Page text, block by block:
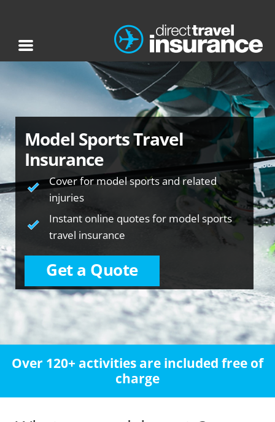
Model Sports Travel
Insurance
Cover for model sports and related
injuries
Instant online quotes for model sports
travel insurance
Get a Quote
Over 120+ activities are included free of
charge